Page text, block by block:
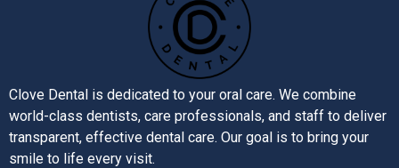
Clove Dental is dedicated to your oral care. We combine
world-class dentists, care professionals, and staff to deliver
transparent, effective dental care. Our goal is to bring your
smile to life every visit.